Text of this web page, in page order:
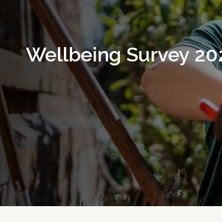
Wellbeing Survey